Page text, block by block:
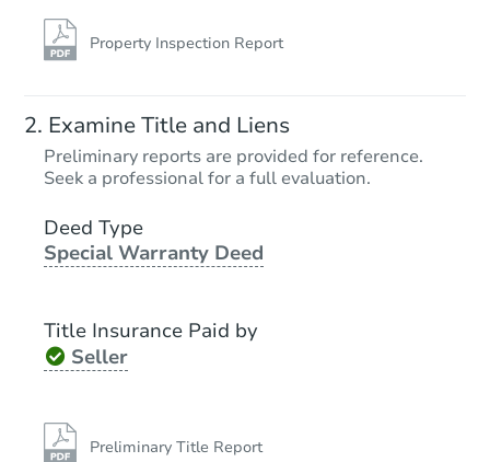
Property Inspection Report
Examine Title and Liens
Preliminary reports are provided for reference.
Seek a professional for a full evaluation.
Deed Type
Special Warranty Deed
Title Insurance Paid by
Seller
Preliminary Title Report